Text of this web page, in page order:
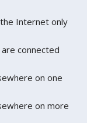
Internet only
connected
on one
on more